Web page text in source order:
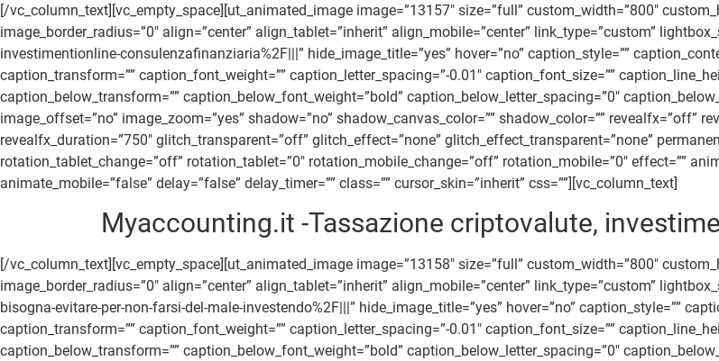
[/vc_column_text][vc_empty_space][ut_animated_image image=”13157″ size=”full” custom_width=”800″
image_border_radius=”0″ align=”center” align_tablet=”inherit” align_mobile=”center” link_type=”custom”
investimentionline-consulenzafinanziaria%2F|||” hide_image_title=”yes” hover=”no” caption_style=””
caption_transform=”” caption_font_weight=”” caption_letter_spacing=”-0.01″ caption_font_size=””
caption_below_transform=”” caption_below_font_weight=”bold” caption_below_letter_spacing=”0″
image_offset=”no” image_zoom=”yes” shadow=”no” shadow_canvas_color=”” shadow_color=”” revealfx=”off”
revealfx_duration=”750″ glitch_transparent=”off” glitch_effect=”none” glitch_effect_transparent=”none”
rotation_tablet_change=”off” rotation_tablet=”0″ rotation_mobile_change=”off” rotation_mobile=”0″ effect=””
animate_mobile=”false” delay=”false” delay_timer=”” class=”” cursor_skin=”inherit” css=””][vc_column_text]
Myaccounting.it -Tassazione criptovalute,
[/vc_column_text][vc_empty_space][ut_animated_image image=”13158″ size=”full” custom_width=”800″
image_border_radius=”0″ align=”center” align_tablet=”inherit” align_mobile=”center” link_type=”custom”
bisogna-evitare-per-non-farsi-del-male-investendo%2F|||” hide_image_title=”yes” hover=”no” caption_style=””
caption_transform=”” caption_font_weight=”” caption_letter_spacing=”-0.01″ caption_font_size=””
caption_below_transform=”” caption_below_font_weight=”bold” caption_below_letter_spacing=”0″